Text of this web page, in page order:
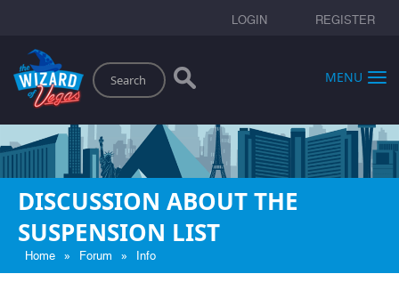
LOGIN REGISTER
Search
MENU
DISCUSSION ABOUT THE
SUSPENSION LIST
Home » Forum » Info